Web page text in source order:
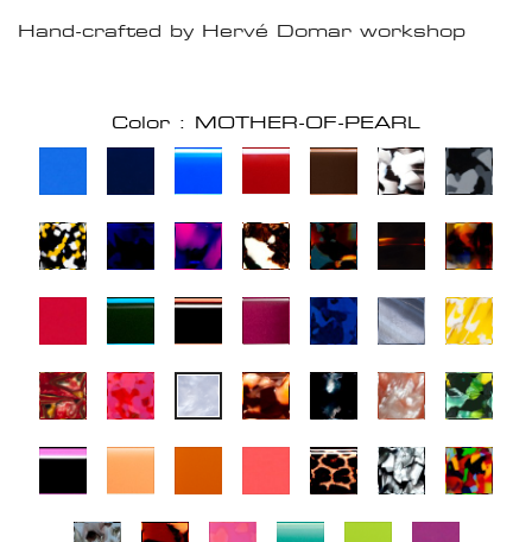
Hand-crafted by Hervé Domar workshop
Color : MOTHER-OF-PEARL